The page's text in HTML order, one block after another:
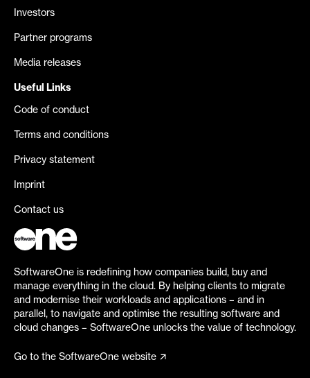
Investors
Partner programs
Media releases
Useful Links
Code of conduct
Terms and conditions
Privacy statement
Imprint
Contact us
SoftwareOne is redefining how companies build, buy and
manage everything in the cloud. By helping clients to migrate
and modernise their workloads and applications – and in
parallel, to navigate and optimise the resulting software and
cloud changes – SoftwareOne unlocks the value of technology.
Go to the SoftwareOne website